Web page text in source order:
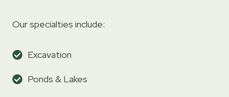
Our specialties include:
Excavation
Ponds & Lakes